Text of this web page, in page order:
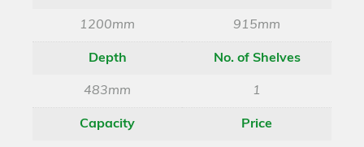
1200mm 915mm
Depth
483mm
No. of Shelves
1
Capacity Price